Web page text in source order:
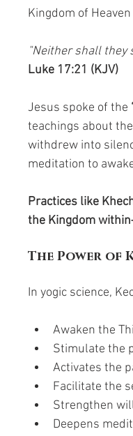
Kingdom of
"Neither shall they
Luke 17:21 (KJV)
Jesus spoke of the
teachings about the
withdrew into
meditation to
Practices like
the Kingdom
The Power of
In yogic science,
Awaken the
Stimulate the
Activates the
Facilitate the
Strengthen
Deepens